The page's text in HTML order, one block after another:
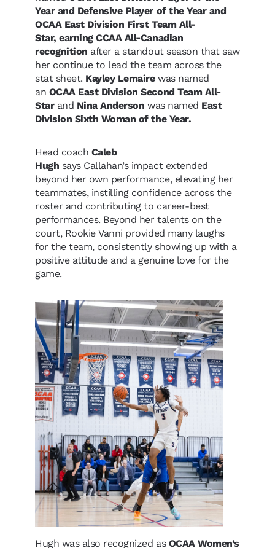
Year and Defensive Player of the Year and
OCAA East Division First Team All-
Star, earning CCAA All-Canadian
recognition after a standout season that saw
her continue to lead the team across the
stat sheet. Kayley Lemairewas named
an OCAA East Division Second Team All-
Starand Nina Anderson was named East
Division Sixth Woman of the Year.
Head coach Caleb
Hugh says Callahan’s impact extended
beyond her own performance, elevating her
teammates, instilling confidence across the
roster and contributing to career-best
performances. Beyond her talents on the
court, Rookie Vanni provided many laughs
for the team, consistently showing up with a
positive attitude and a genuine love for the
game.
Hugh was also recognized as OCAA Women’s